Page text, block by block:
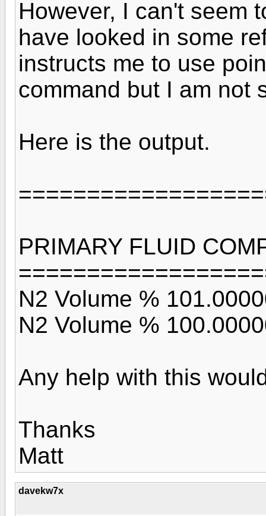
However, I can't seem
have looked in some
instructs me to use
command but I am not
Here is the output.
PRIMARY FLUID
N2 Volume %
N2 Volume %
Any help with this
Thanks
Matt
davekw7x